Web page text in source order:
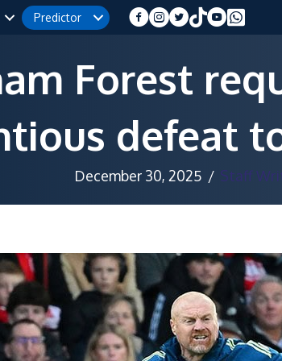
Predictor
Forest
defeat
December 30, 2025 / Staff